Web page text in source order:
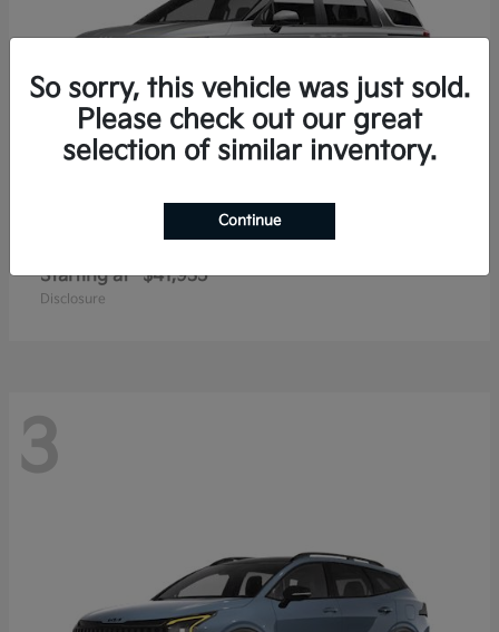
Carnival
Starting at $41,935
Disclosure
3
So sorry, this vehicle was just sold.
Please check out our great
selection of similar inventory.
Continue